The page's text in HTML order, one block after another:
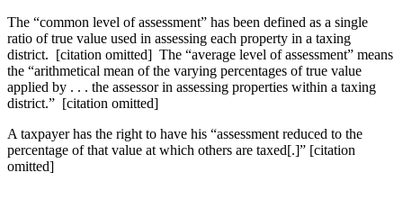
The “common level of assessment” has been defined as a single
ratio of true value used in assessing each property in a taxing
district. [citation omitted] The “average level of assessment” means
the “arithmetical mean of the varying percentages of true value
applied by . . . the assessor in assessing properties within a taxing
district.” [citation omitted]
A taxpayer has the right to have his “assessment reduced to the
percentage of that value at which others are taxed[.]” [citation
omitted]